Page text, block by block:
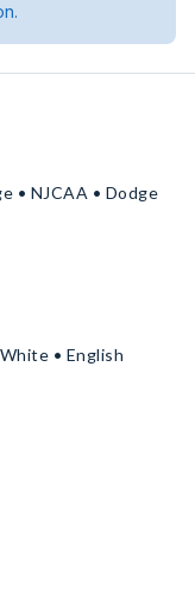
• NJCAA • Dodge
• English